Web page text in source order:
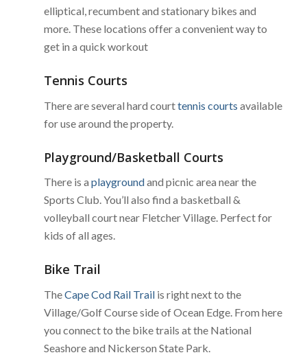
elliptical, recumbent and stationary bikes and
more. These locations offer a convenient way to
get in a quick workout
Tennis Courts
There are several hard courttennis courts available
for use around the property.
Playground/Basketball Courts
There is a playgroundand picnic area near the
Sports Club. You’ll also find a basketball &
volleyball court near Fletcher Village. Perfect for
kids of all ages.
Bike Trail
TheCape Cod Rail Trailis right next to the
Village/Golf Course side of Ocean Edge. From here
you connect to the bike trails at the National
Seashore and Nickerson State Park.